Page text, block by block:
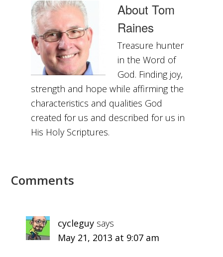
AboutTom
Raines
Treasure hunter
in the Word of
God. Finding joy,
strength and hope while affirming the
characteristics and qualities God
created for us and described for us in
His Holy Scriptures.
Comments
cycleguy says
May 21, 2013 at 9:07 am